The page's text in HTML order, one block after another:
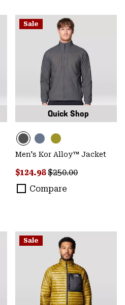
Sale
Quick Shop
Men's Kor Alloy™ Jacket
Sale price:
$124.98Regular price:
$250.00
Compare
Sale